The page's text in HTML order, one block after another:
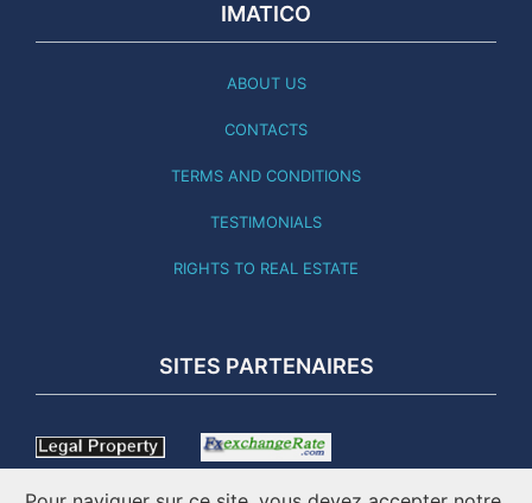
IMATICO
ABOUT US
CONTACTS
TERMS AND CONDITIONS
TESTIMONIALS
RIGHTS TO REAL ESTATE
SITES PARTENAIRES